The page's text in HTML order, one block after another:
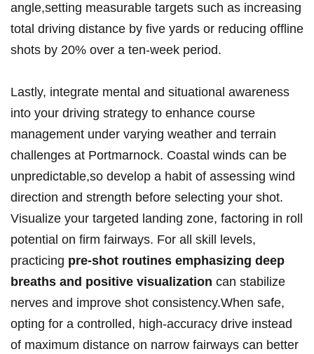
angle,setting measurable targets such as increasing
total driving distance by five yards or reducing offline
shots by 20% over a ten-week period.
Lastly, integrate mental and situational awareness
into your driving strategy to enhance course
management under varying weather and terrain
challenges at Portmarnock. Coastal winds can be
unpredictable,so develop a habit of assessing wind
direction and strength before selecting your shot.
Visualize your targeted landing zone, factoring in roll
potential on firm fairways. For all skill levels,
practicing pre-shot routines emphasizing deep
breaths and positive visualization can stabilize
nerves and improve shot consistency.When safe,
opting for a controlled, high-accuracy drive instead
of maximum distance on narrow fairways can better